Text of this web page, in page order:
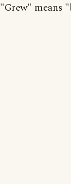
"Grew" means